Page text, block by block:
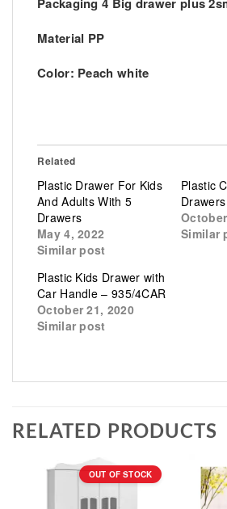
Packaging 4 Big drawer plus
Material PP
Color: Peach white
Related
Plastic Drawer For Kids
And Adults With 5
Drawers
May 4, 2022
Similar post
Plastic
Similar
Plastic Kids Drawer with
Car Handle – 935/4CAR
October 21, 2020
Similar post
RELATED PRODUCTS
OUT OF STOCK